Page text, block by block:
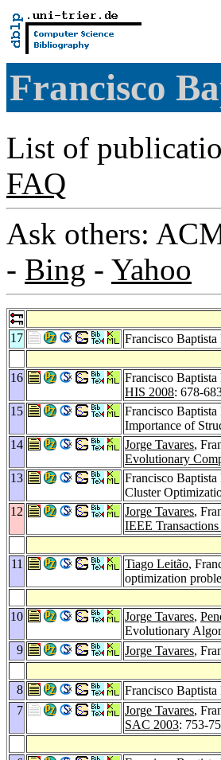
Francisco
List of
FAQ
Ask others:
- Bing - Yahoo
17 Francisco Baptista
16 Francisco Baptista
HIS 2008: 678-
15
Francisco Baptista
Importance of
14
Jorge Tavares,
Evolutionary
13
Francisco Baptista
Cluster
12
Jorge Tavares,
IEEE
11 Tiago Leitão,
optimization
10 Jorge Tavares,
Evolutionary
9
Jorge Tavares,
8 Francisco Baptista
7
Jorge Tavares,
SAC 2003: 753-